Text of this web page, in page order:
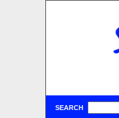
SEARCH